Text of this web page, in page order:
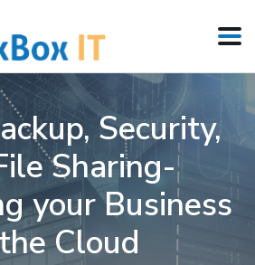
Security,
Sharing-
your Business
Cloud